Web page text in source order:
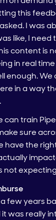
this
I was
like, I
content is
in real
enough. We
in a way
can train
sure
have the
not
few years
was really